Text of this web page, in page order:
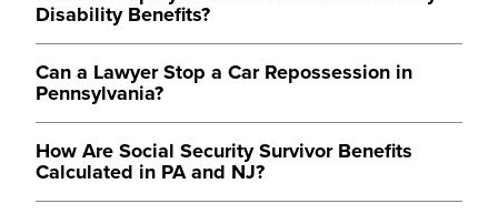
Disability Benefits?
Can a Lawyer Stop a Car Repossession in
Pennsylvania?
How Are Social Security Survivor Benefits
Calculated in PA and NJ?